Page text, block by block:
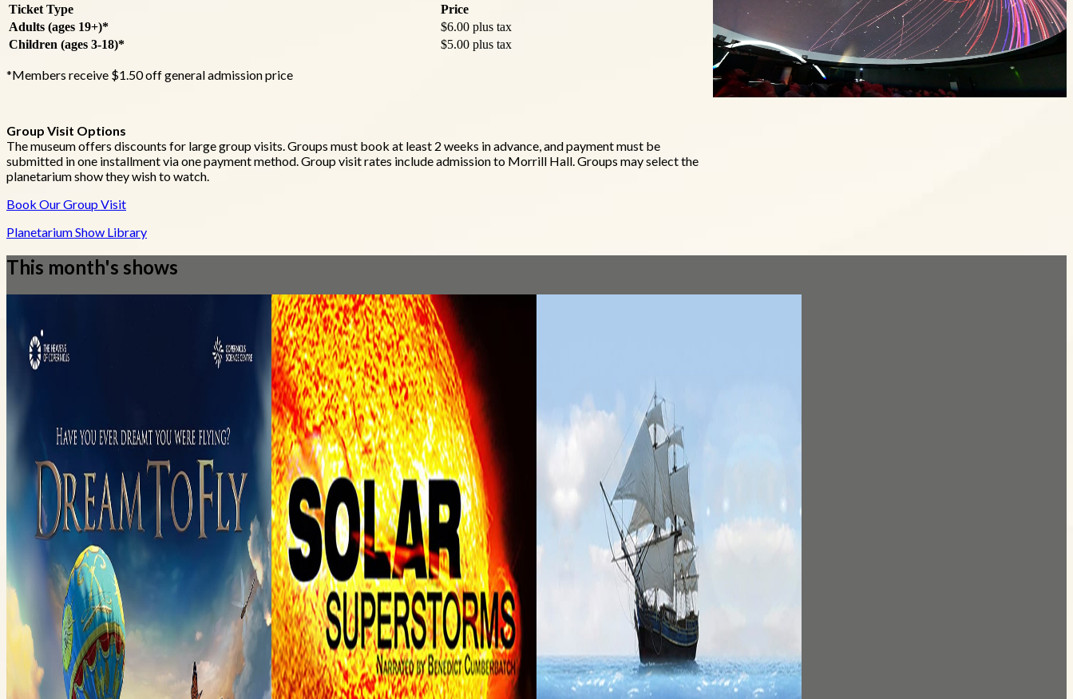
Ticket Type
Price
Adults (ages 19+)*
$6.00 plus tax
Children (ages 3-18)*
$5.00 plus tax
*Members receive $1.50 off general admission price
Group Visit Options
The museum offers discounts for large group visits. Groups must book at least 2 weeks in advance, and payment must be
submitted in one installment via one payment method. Group visit rates include admission to Morrill Hall. Groups may select the
planetarium show they wish to watch.
Book Our Group Visit
Planetarium Show Library
This month's shows